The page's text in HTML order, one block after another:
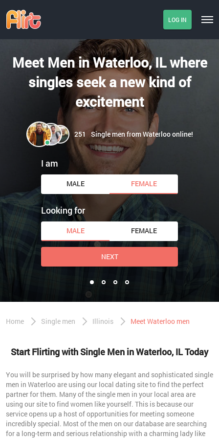
LOG IN
Meet Men in Waterloo, IL where
singles seek a new kind of
excitement
251 Single men from Waterloo online!
I am
MALE FEMALE
Looking for
MALE FEMALE
NEXT
Home Single men Illinois Meet Waterloo men
Start Flirting with Single Men in Waterloo, IL Today
You will be surprised by how many elegant and sophisticated single
men in Waterloo are using our local dating site to find the perfect
partner for them. Many of the single men in your local area are
using our site to find women like yourself. This is because our
service opens up a host of opportunities for meeting someone
incredibly special. Most of the men on our database are searching
for a long-term and serious relationship with a charming lady like